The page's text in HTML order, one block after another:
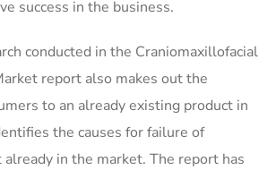
success in the business.
conducted in the Craniomaxillofacial
report also makes out the
to an already existing product in
the causes for failure of
in the market. The report has